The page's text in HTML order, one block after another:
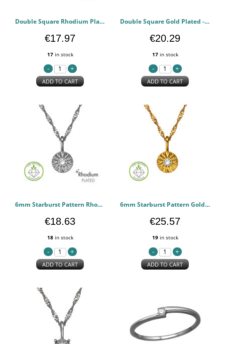
Double Square Rhodium Plated - 925 Sterling Silver Diamond Ear Studs PCJW51494
€17.97
17in stock
ADD TO CART
Double Square Gold Plated - 925 Sterling Silver Diamond Ear Studs PCJW51493
€20.29
17in stock
ADD TO CART
6mm Starburst Pattern Rhodium Plated - 925 Sterling Silver Diamond Necklaces PCJW51357
€18.63
18in stock
ADD TO CART
6mm Starburst Pattern Gold Plated - 925 Sterling Silver Diamond Necklaces PCJW51356
€25.57
19in stock
ADD TO CART